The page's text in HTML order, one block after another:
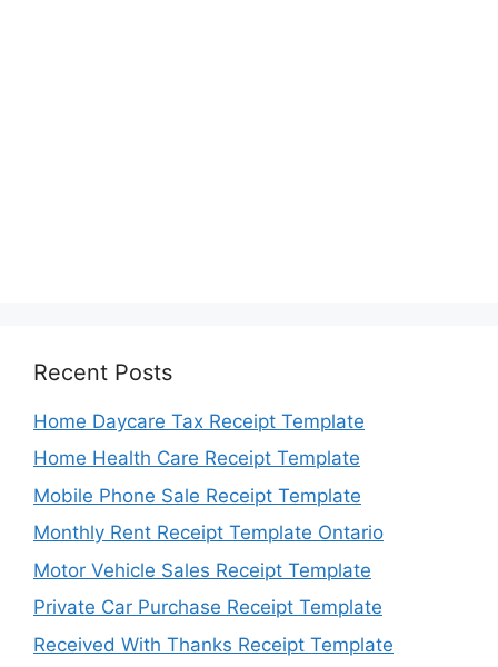
Recent Posts
Home Daycare Tax Receipt Template
Home Health Care Receipt Template
Mobile Phone Sale Receipt Template
Monthly Rent Receipt Template Ontario
Motor Vehicle Sales Receipt Template
Private Car Purchase Receipt Template
Received With Thanks Receipt Template